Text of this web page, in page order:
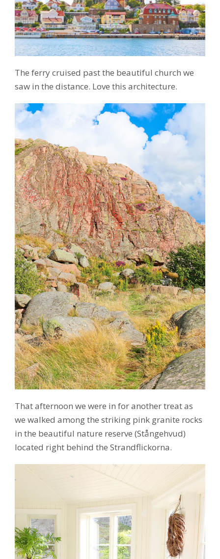
The ferry cruised past the beautiful church we
saw in the distance. Love this architecture.
That afternoon we were in for another treat as
we walked among the striking pink granite rocks
in the beautiful nature reserve (Stångehvud)
located right behind the Strandflickorna.